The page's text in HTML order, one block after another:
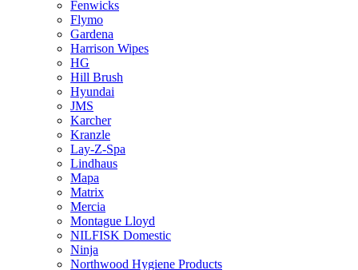
Fenwicks
Flymo
Gardena
Harrison Wipes
HG
Hill Brush
Hyundai
JMS
Karcher
Kranzle
Lay-Z-Spa
Lindhaus
Mapa
Matrix
Mercia
Montague Lloyd
NILFISK Domestic
Ninja
Northwood Hygiene Products